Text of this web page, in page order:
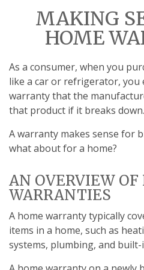
MAKING
HOME
As a consumer, when you
like a car or refrigerator, you
warranty that the
that product if it breaks down.
A warranty makes sense for
what about for a home?
AN OVERVIEW
WARRANTIES
A home warranty typically
items in a home, such as
systems, plumbing, and built-